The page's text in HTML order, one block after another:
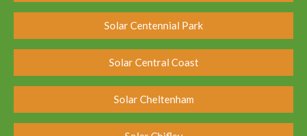
Solar Centennial Park
Solar Central Coast
Solar Cheltenham